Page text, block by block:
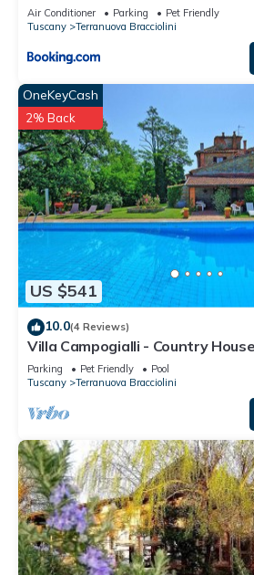
Air Conditioner Parking
Pet Friendly
Tuscany
Terranuova Bracciolini
US $541
OneKeyCash
2% Back
10.0(4 Reviews)
Villa Campogialli - Country
Tuscany
Parking Pet Friendly
Pool
Tuscany
Terranuova Bracciolini